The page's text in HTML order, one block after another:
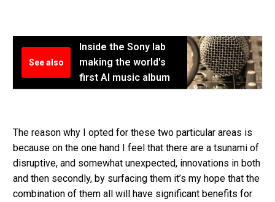
See also
Inside the Sony lab
making the world's
first AI music album
The reason why I opted for these two particular areas is
because on the one hand I feel that there are a tsunami of
disruptive, and somewhat unexpected, innovations in both
and then secondly, by surfacing them it’s my hope that the
combination of them all will have significant benefits for